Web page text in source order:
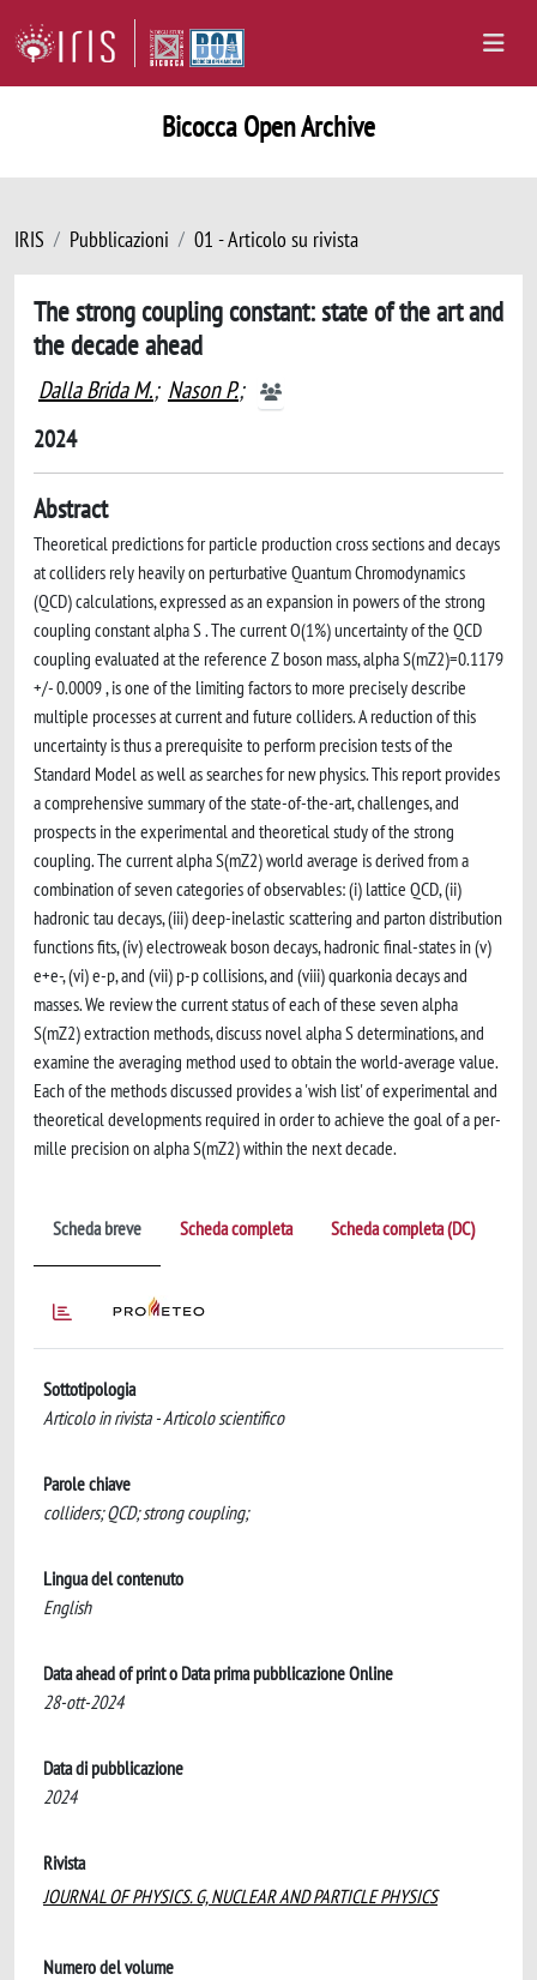
Bicocca Open Archive
IRIS Pubblicazioni 01 - Articolo su rivista
The strong coupling constant: state of the art and
the decade ahead
Dalla Brida M.; Nason P.;
2024
Abstract
Theoretical predictions for particle production cross sections and decays
at colliders rely heavily on perturbative Quantum Chromodynamics
(QCD) calculations, expressed as an expansion in powers of the strong
coupling constant alpha S . The current O(1%) uncertainty of the QCD
coupling evaluated at the reference Z boson mass, alpha S(mZ2)=0.1179
+/- 0.0009 , is one of the limiting factors to more precisely describe
multiple processes at current and future colliders. A reduction of this
uncertainty is thus a prerequisite to perform precision tests of the
Standard Model as well as searches for new physics. This report provides
a comprehensive summary of the state-of-the-art, challenges, and
prospects in the experimental and theoretical study of the strong
coupling. The current alpha S(mZ2) world average is derived from a
combination of seven categories of observables: (i) lattice QCD, (ii)
hadronic tau decays, (iii) deep-inelastic scattering and parton distribution
functions fits, (iv) electroweak boson decays, hadronic final-states in (v)
e+e-, (vi) e-p, and (vii) p-p collisions, and (viii) quarkonia decays and
masses. We review the current status of each of these seven alpha
S(mZ2) extraction methods, discuss novel alpha S determinations, and
examine the averaging method used to obtain the world-average value.
Each of the methods discussed provides a 'wish list' of experimental and
theoretical developments required in order to achieve the goal of a per-
mille precision on alpha S(mZ2) within the next decade.
Scheda breve Scheda completa Scheda completa (DC)
Sottotipologia
Articolo in rivista - Articolo scientifico
Parole chiave
colliders; QCD; strong coupling;
Lingua del contenuto
English
Data ahead of print o Data prima pubblicazione Online
28-ott-2024
Data di pubblicazione
2024
Rivista
JOURNAL OF PHYSICS. G, NUCLEAR AND PARTICLE PHYSICS
Numero del volume